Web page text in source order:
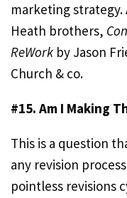
marketing strategy.
Heath brothers,
ReWork by Jason
Church & co.
#15. Am I Making
This is a question
any revision
pointless revisions